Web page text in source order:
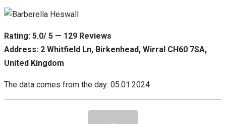
Rating: 5.0/ 5 — 129 Reviews
Address: 2 Whitfield Ln, Birkenhead, Wirral CH60 7SA,
United Kingdom
The data comes from the day: 05.01.2024